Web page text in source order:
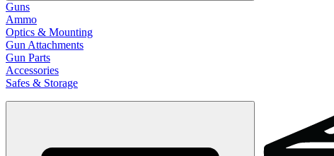
Guns
Ammo
Optics & Mounting
Gun Attachments
Gun Parts
Accessories
Safes & Storage